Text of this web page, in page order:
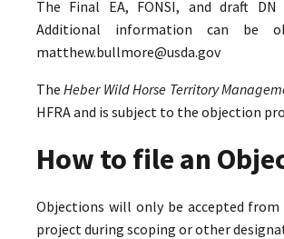
The Final EA, FONSI, and draft
Additional information can be
matthew.bullmore@usda.gov
TheHeber Wild Horse Territory
HFRA and is subject to the objection
How to file an
Objections will only be accepted
project during scoping or other